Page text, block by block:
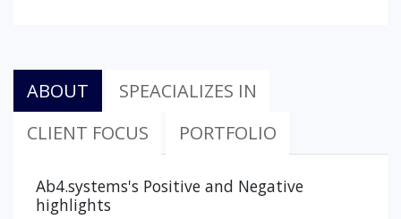
ABOUT
SPEACIALIZES IN
CLIENT FOCUS
PORTFOLIO
Ab4.systems's Positive and Negative
highlights